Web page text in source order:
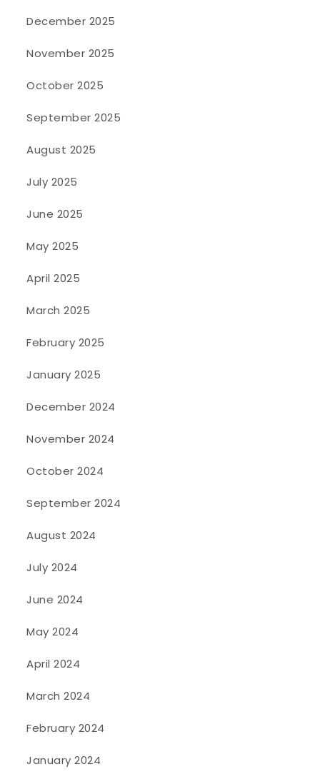
December 2025
November 2025
October 2025
September 2025
August 2025
July 2025
June 2025
May 2025
April 2025
March 2025
February 2025
January 2025
December 2024
November 2024
October 2024
September 2024
August 2024
July 2024
June 2024
May 2024
April 2024
March 2024
February 2024
January 2024